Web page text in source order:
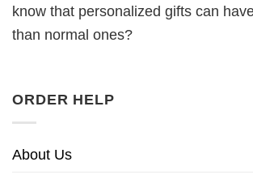
know that personalized gifts can
than normal ones?
ORDER HELP
About Us